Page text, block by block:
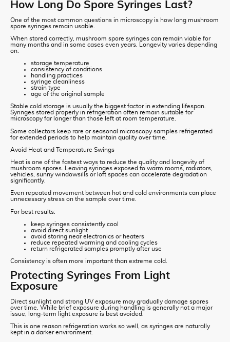
How Long Do Spore Syringes Last?
One of the most common questions in microscopy is how long mushroom
spore syringes remain usable.
When stored correctly, mushroom spore syringes can remain viable for
many months and in some cases even years. Longevity varies depending
on:
storage temperature
consistency of conditions
handling practices
syringe cleanliness
strain type
age of the original sample
Stable cold storage is usually the biggest factor in extending lifespan.
Syringes stored properly in refrigeration often remain suitable for
microscopy far longer than those left at room temperature.
Some collectors keep rare or seasonal microscopy samples refrigerated
for extended periods to help maintain quality over time.
Avoid Heat and Temperature Swings
Heat is one of the fastest ways to reduce the quality and longevity of
mushroom spores. Leaving syringes exposed to warm rooms, radiators,
vehicles, sunny windowsills or loft spaces can accelerate degradation
significantly.
Even repeated movement between hot and cold environments can place
unnecessary stress on the sample over time.
For best results:
keep syringes consistently cool
avoid direct sunlight
avoid storing near electronics or heaters
reduce repeated warming and cooling cycles
return refrigerated samples promptly after use
Consistency is often more important than extreme cold.
Protecting Syringes From Light
Exposure
Direct sunlight and strong UV exposure may gradually damage spores
over time. While brief exposure during handling is generally not a major
issue, long-term light exposure is best avoided.
This is one reason refrigeration works so well, as syringes are naturally
kept in a darker environment.